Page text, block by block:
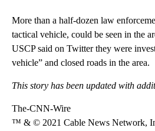
More than a half-dozen law
tactical vehicle, could be seen in the
USCP said on Twitter they were
vehicle” and closed roads in the area.
This story has been updated with
The-CNN-Wire
™ & © 2021 Cable News Network,